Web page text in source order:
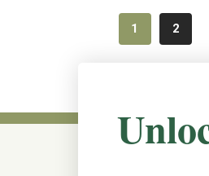
1 2
CONNECT WITH